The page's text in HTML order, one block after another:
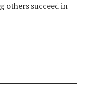
others succeed in